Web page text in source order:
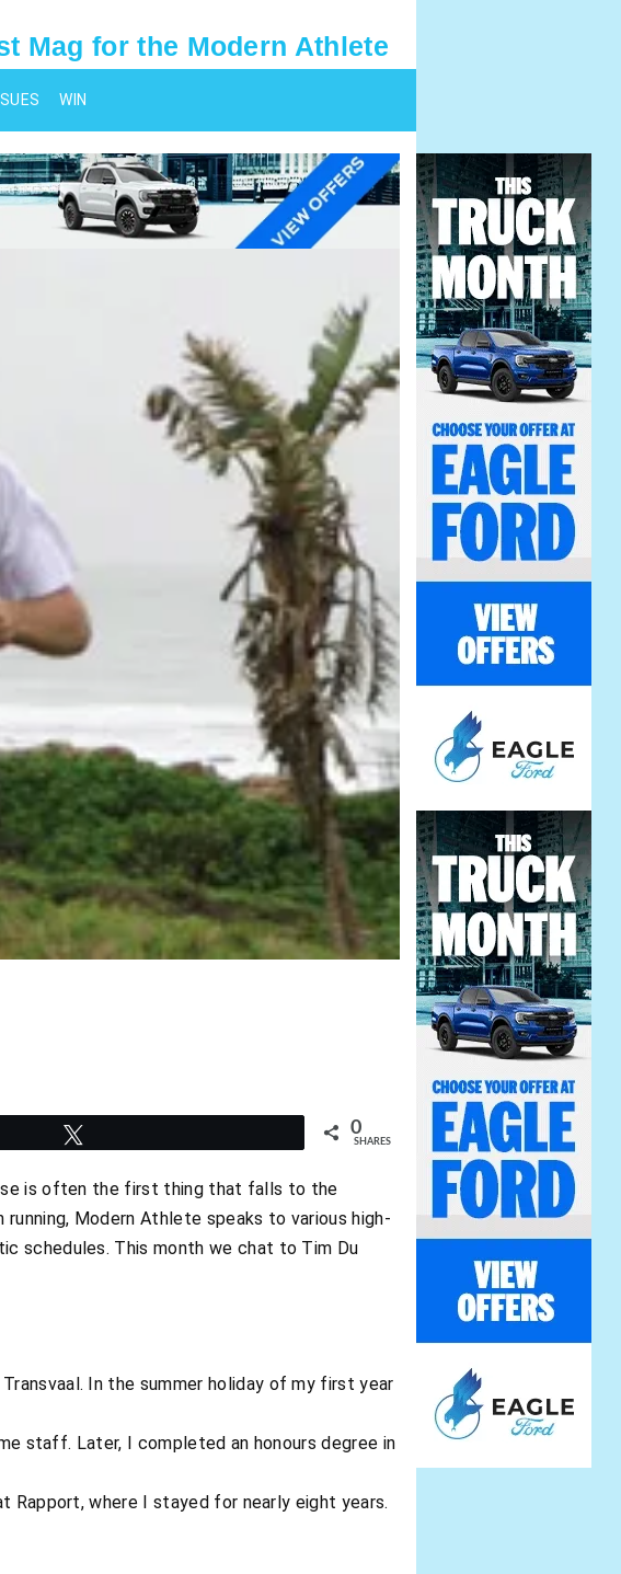
Mag for the Modern Athlete
WIN
0
SHARES
is often the first thing that falls to the
Modern Athlete speaks to various high-
schedules. This month we chat to Tim Du
In the summer holiday of my first year
staff. Later, I completed an honours degree in
where I stayed for nearly eight years.